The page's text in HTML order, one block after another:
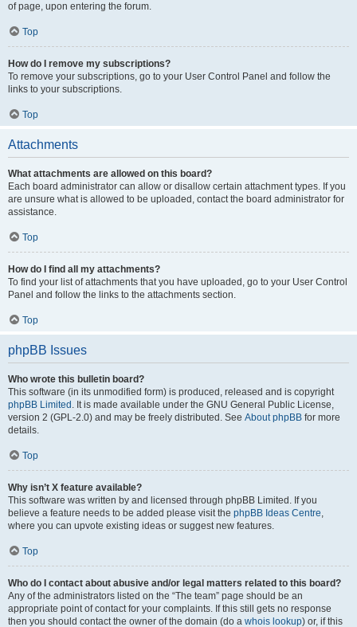
of page, upon entering the forum.
Top
How do I remove my subscriptions?
To remove your subscriptions, go to your User Control Panel and follow the
links to your subscriptions.
Top
Attachments
What attachments are allowed on this board?
Each board administrator can allow or disallow certain attachment types. If you
are unsure what is allowed to be uploaded, contact the board administrator for
assistance.
Top
How do I find all my attachments?
To find your list of attachments that you have uploaded, go to your User Control
Panel and follow the links to the attachments section.
Top
phpBB Issues
Who wrote this bulletin board?
This software (in its unmodified form) is produced, released and is copyright
phpBB Limited . It is made available under the GNU General Public License,
version 2 (GPL-2.0) and may be freely distributed. See About phpBB for more
details.
Top
Why isn’t X feature available?
This software was written by and licensed through phpBB Limited. If you
believe a feature needs to be added please visit the phpBB Ideas Centre,
where you can upvote existing ideas or suggest new features.
Top
Who do I contact about abusive and/or legal matters related to this board?
Any of the administrators listed on the “The team” page should be an
appropriate point of contact for your complaints. If this still gets no response
then you should contact the owner of the domain (do a whois lookup) or, if this